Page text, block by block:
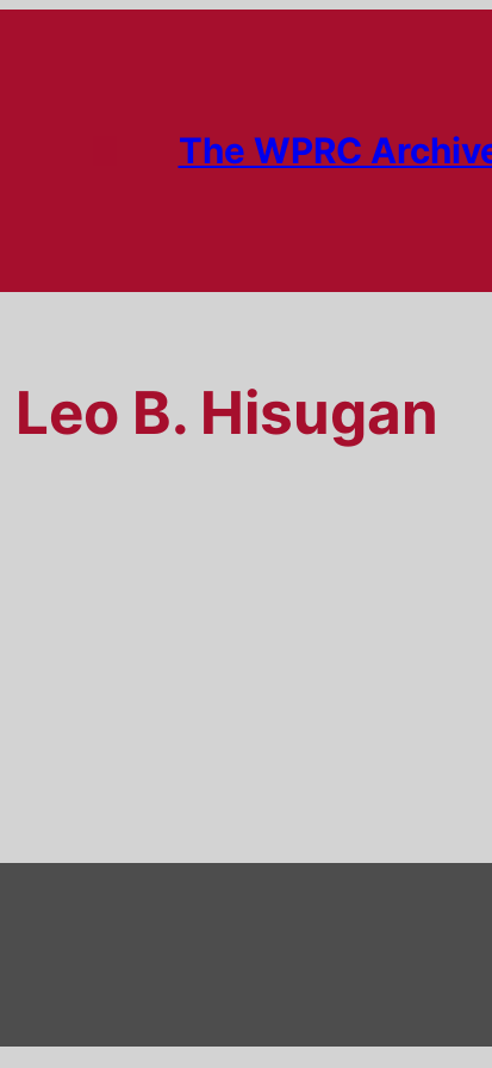
The WPRC
Leo B. Hisugan